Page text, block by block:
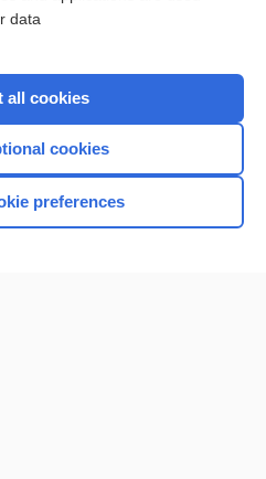
Central?
a subscription
data
all cookies
cookies
preferences